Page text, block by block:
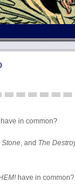
in common?
Stone, and The
have in common?